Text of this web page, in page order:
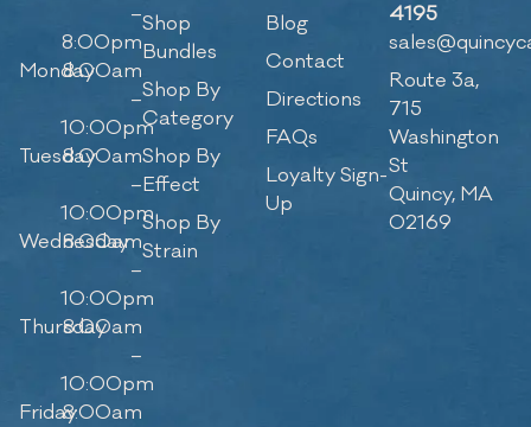
–
8:00pm
Monday8:00am
–
10:00pm
Tuesday8:00am
–
10:00pm
Wednesday
8:00am
–
10:00pm
Thursday
8:00am
–
10:00pm
Friday8:00am
Shop
Bundles
Shop By
Category
Shop By
Effect
Shop By
Strain
Blog
Contact
Directions
FAQs
Loyalty Sign-
Up
4195
Route 3a,
715
Washington
St
Quincy, MA
02169